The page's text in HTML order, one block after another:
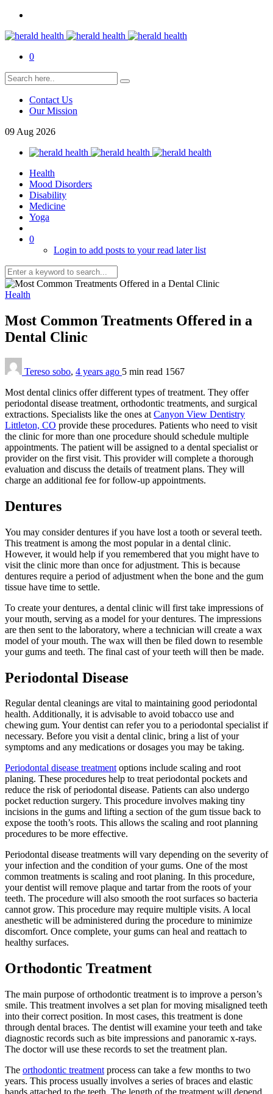
0
Contact Us
Our Mission
09 Aug 2026
Health
Mood Disorders
Disability
Medicine
Yoga
0
Login to add posts to your read later list
Health
Most Common Treatments Offered in a
Dental Clinic
Tereso sobo, 4 years ago 5 min read 1567
Most dental clinics offer different types of treatment. They offer
periodontal disease treatment, orthodontic treatments, and surgical
extractions. Specialists like the ones at Canyon View Dentistry
Littleton, CO provide these procedures. Patients who need to visit
the clinic for more than one procedure should schedule multiple
appointments. The patient will be assigned to a dental specialist or
provider on the first visit. This provider will complete a thorough
evaluation and discuss the details of treatment plans. They will
charge an additional fee for follow-up appointments.
Dentures
You may consider dentures if you have lost a tooth or several teeth.
This treatment is among the most popular in a dental clinic.
However, it would help if you remembered that you might have to
visit the clinic more than once for adjustment. This is because
dentures require a period of adjustment when the bone and the gum
tissue have time to settle.
To create your dentures, a dental clinic will first take impressions of
your mouth, serving as a model for your dentures. The impressions
are then sent to the laboratory, where a technician will create a wax
model of your mouth. The wax will then be filed down to resemble
your gums and teeth. The final cast of your teeth will then be made.
Periodontal Disease
Regular dental cleanings are vital to maintaining good periodontal
health. Additionally, it is advisable to avoid tobacco use and
chewing gum. Your dentist can refer you to a periodontal specialist if
necessary. Before you visit a dental clinic, bring a list of your
symptoms and any medications or dosages you may be taking.
Periodontal disease treatmentoptions include scaling and root
planing. These procedures help to treat periodontal pockets and
reduce the risk of periodontal disease. Patients can also undergo
pocket reduction surgery. This procedure involves making tiny
incisions in the gums and lifting a section of the gum tissue back to
expose the tooth’s roots. This allows the scaling and root planning
procedures to be more effective.
Periodontal disease treatments will vary depending on the severity of
your infection and the condition of your gums. One of the most
common treatments is scaling and root planing. In this procedure,
your dentist will remove plaque and tartar from the roots of your
teeth. The procedure will also smooth the root surfaces so bacteria
cannot grow. This procedure may require multiple visits. A local
anesthetic will be administered during the procedure to minimize
discomfort. Once complete, your gums can heal and reattach to
healthy surfaces.
Orthodontic Treatment
The main purpose of orthodontic treatment is to improve a person’s
smile. This treatment involves a set plan for moving misaligned teeth
into their correct position. In most cases, this treatment is done
through dental braces. The dentist will examine your teeth and take
diagnostic records such as bite impressions and panoramic x-rays.
The doctor will use these records to set the treatment plan.
The orthodontic treatment process can take a few months to two
years. This process usually involves a series of braces and elastic